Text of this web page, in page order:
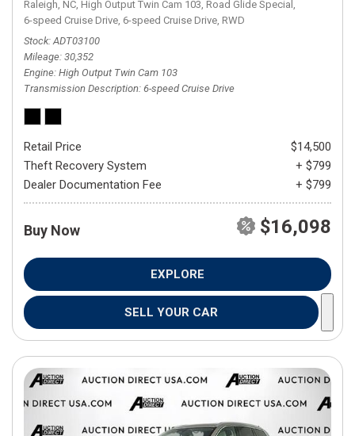
Raleigh, NC, High Output Twin Cam 103, Road Glide Special,
6-speed Cruise Drive, 6-speed Cruise Drive, RWD
Stock ADT03100
Mileage 30,352
Engine High Output Twin Cam 103
Transmission Description 6-speed Cruise Drive
Retail Price
$14,500
Theft Recovery System
+ $799
Dealer Documentation Fee
+ $799
Buy Now $16,098
EXPLORE
SELL YOUR CAR